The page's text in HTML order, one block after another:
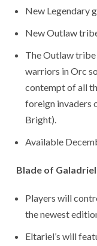
New Legendary
New Outlaw
The Outlaw
warriors in Orc
contempt of all
foreign invaders
Bright).
Available
Blade of
Players will
the newest
Eltariel’s will